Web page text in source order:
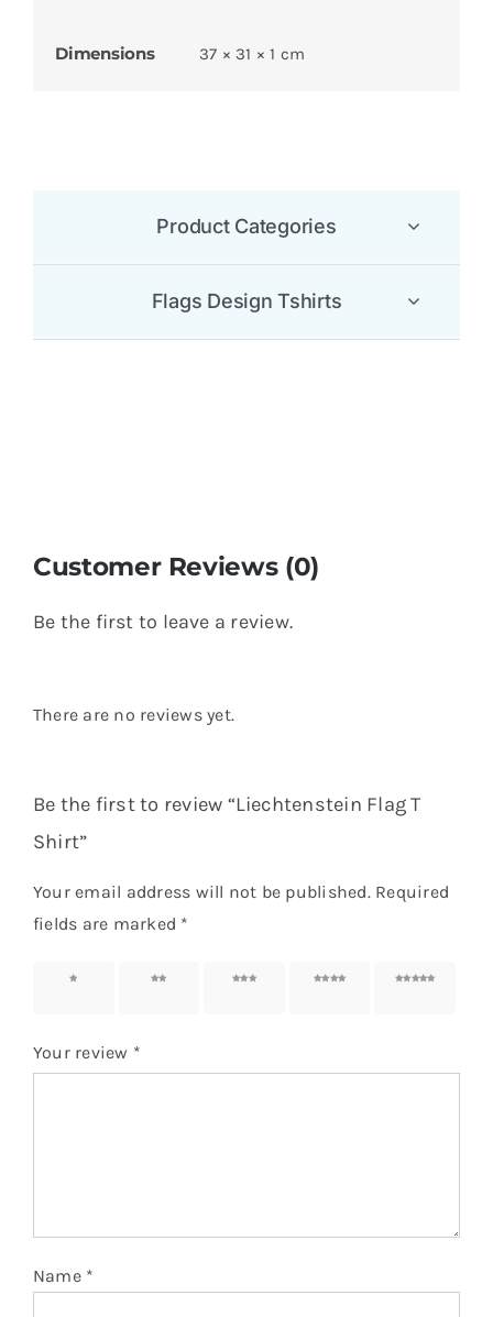
Dimensions 37 × 31 × 1 cm
Product Categories
Flags Design Tshirts
Customer Reviews (0)
Be the first to leave a review.
There are no reviews yet.
Be the first to review “Liechtenstein Flag T
Shirt”
Your email address will not be published. Required
fields are marked *
1 of 5
2 of 5
3 of 5
4 of 5
5 of 5
Your review *
Name *